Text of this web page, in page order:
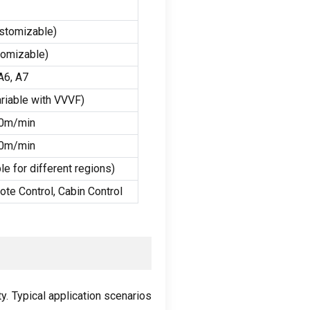
)
)
, A7
with VVVF)
min
min
for different regions)
Control, Cabin Control
. Typical application scenarios